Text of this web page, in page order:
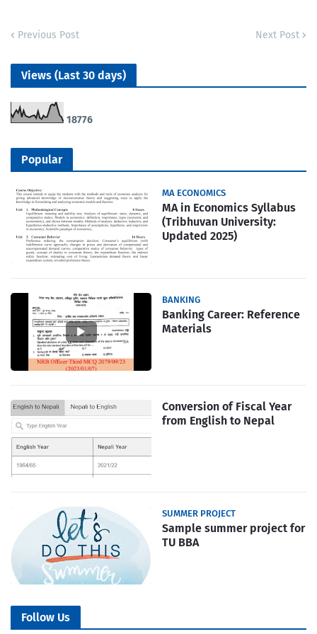
Previous Post Next Post
Views (Last 30 days)
18776
Popular
MA ECONOMICS
MA in Economics Syllabus
(Tribhuvan University:
Updated 2025)
BANKING
Banking Career: Reference
Materials
Conversion of Fiscal Year
from English to Nepal
SUMMER PROJECT
Sample summer project for
TU BBA
Follow Us